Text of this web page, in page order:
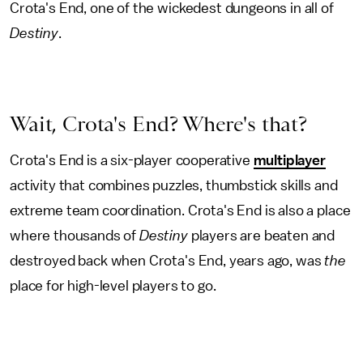
Crota's End, one of the wickedest dungeons in all of
Destiny.
Wait, Crota's End? Where's that?
Crota's End is a six-player cooperative multiplayer
activity that combines puzzles, thumbstick skills and
extreme team coordination. Crota's End is also a place
where thousands of Destinyplayers are beaten and
destroyed back when Crota's End, years ago, wasthe
place for high-level players to go.